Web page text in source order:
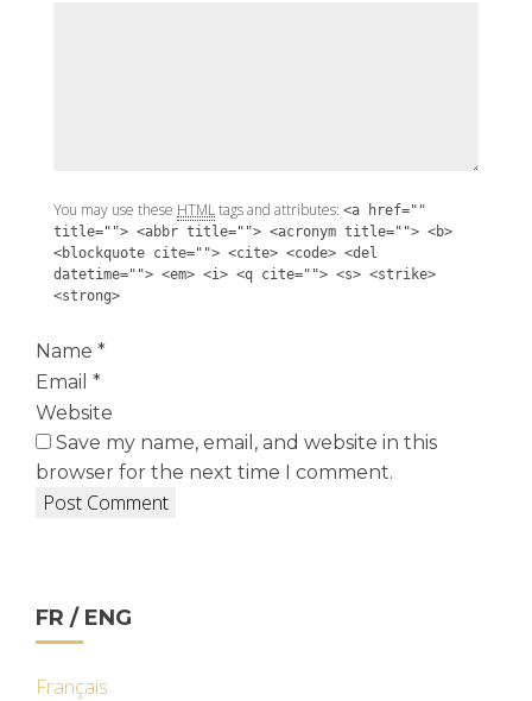
You may use these HTMLtags and attributes: <a href=""
title=""> <abbr title=""> <acronym title=""> <b>
<blockquote cite=""> <cite> <code> <del
datetime=""> <em> <i> <q cite=""> <s> <strike>
<strong>
Name *
Email *
Website
Save my name, email, and website in this
browser for the next time I comment.
FR / ENG
Français